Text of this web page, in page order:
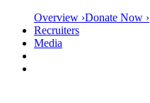
Overview ›Donate Now ›
Recruiters
Media